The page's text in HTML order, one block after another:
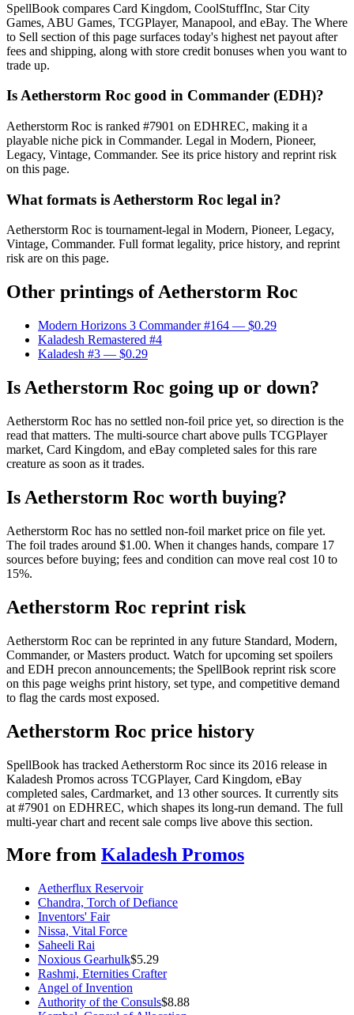
SpellBook compares Card Kingdom, CoolStuffInc, Star City
Games, ABU Games, TCGPlayer, Manapool, and eBay. The Where
to Sell section of this page surfaces today's highest net payout after
fees and shipping, along with store credit bonuses when you want to
trade up.
Is Aetherstorm Roc good in Commander (EDH)?
Aetherstorm Roc is ranked #7901 on EDHREC, making it a
playable niche pick in Commander. Legal in Modern, Pioneer,
Legacy, Vintage, Commander. See its price history and reprint risk
on this page.
What formats is Aetherstorm Roc legal in?
Aetherstorm Roc is tournament-legal in Modern, Pioneer, Legacy,
Vintage, Commander. Full format legality, price history, and reprint
risk are on this page.
Other printings ofAetherstorm Roc
Modern Horizons 3 Commander #164 — $0.29
Kaladesh Remastered #4
Kaladesh #3 — $0.29
Is Aetherstorm Roc going up or down?
Aetherstorm Roc has no settled non-foil price yet, so direction is the
read that matters. The multi-source chart above pulls TCGPlayer
market, Card Kingdom, and eBay completed sales for this rare
creature as soon as it trades.
Is Aetherstorm Roc worth buying?
Aetherstorm Roc has no settled non-foil market price on file yet.
The foil trades around $1.00. When it changes hands, compare 17
sources before buying; fees and condition can move real cost 10 to
15%.
Aetherstorm Roc reprint risk
Aetherstorm Roc can be reprinted in any future Standard, Modern,
Commander, or Masters product. Watch for upcoming set spoilers
and EDH precon announcements; the SpellBook reprint risk score
on this page weighs print history, set type, and competitive demand
to flag the cards most exposed.
Aetherstorm Roc price history
SpellBook has tracked Aetherstorm Roc since its 2016 release in
Kaladesh Promos across TCGPlayer, Card Kingdom, eBay
completed sales, Cardmarket, and 13 other sources. It currently sits
at #7901 on EDHREC, which shapes its long-run demand. The full
multi-year chart and recent sale comps live above this section.
More from Kaladesh Promos
Aetherflux Reservoir
Chandra, Torch of Defiance
Inventors' Fair
Nissa, Vital Force
Saheeli Rai
Noxious Gearhulk$5.29
Rashmi, Eternities Crafter
Angel of Invention
Authority of the Consuls$8.88